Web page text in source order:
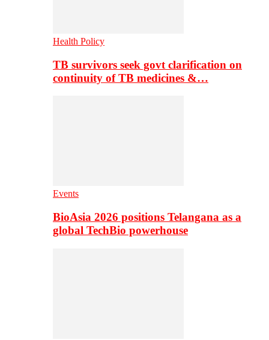
Health Policy
TB survivors seek govt clarification on
continuity of TB medicines &…
Events
BioAsia 2026 positions Telangana as a
global TechBio powerhouse